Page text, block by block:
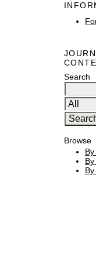
Search
Browse